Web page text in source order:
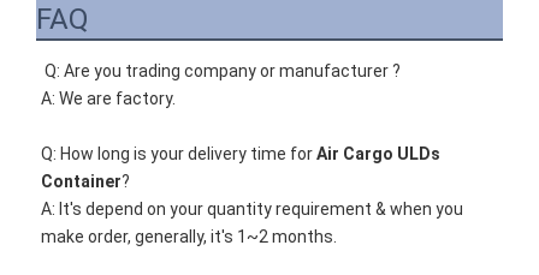
FAQ
Q: Are you trading company or manufacturer ?
A: We are factory.
Q: How long is your delivery time for Air Cargo ULDs
Container?
A: It's depend on your quantity requirement & when you
make order, generally, it's 1~2 months.